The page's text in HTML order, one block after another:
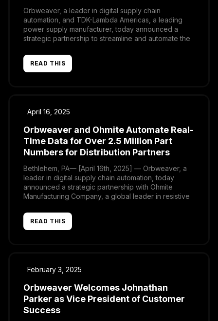
Orbweaver, a leader in digital supply chain
automation, and TDK-Lambda Americas, a leading
power supply manufacturer, today announced a
strategic partnership to streamline and automate the
global network of distributors. This collaboration is
transforming the way TDK-Lambda shares product
READ THIS
April 16, 2025
Orbweaver and Ohmite Automate Real-
Time Data for Over 2.5 Million Part
Numbers for Distribution Partners
Bethlehem, PA— [April 16th, 2025] — Orbweaver, a
leader in digital supply chain automation, today
announced a strategic partnership with Ohmite
Manufacturing Company, a global leader in resistive
shared with distribution partners, ensuring accuracy
and efficiency. Ohmite has reduced manual Excel-
READ THIS
February 3, 2025
Orbweaver Welcomes Johnathan
Parker as Vice President of Customer
Success